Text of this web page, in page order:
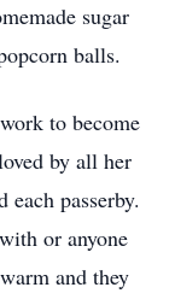
sugar
balls.
to become
by all her
passerby.
or anyone
and they